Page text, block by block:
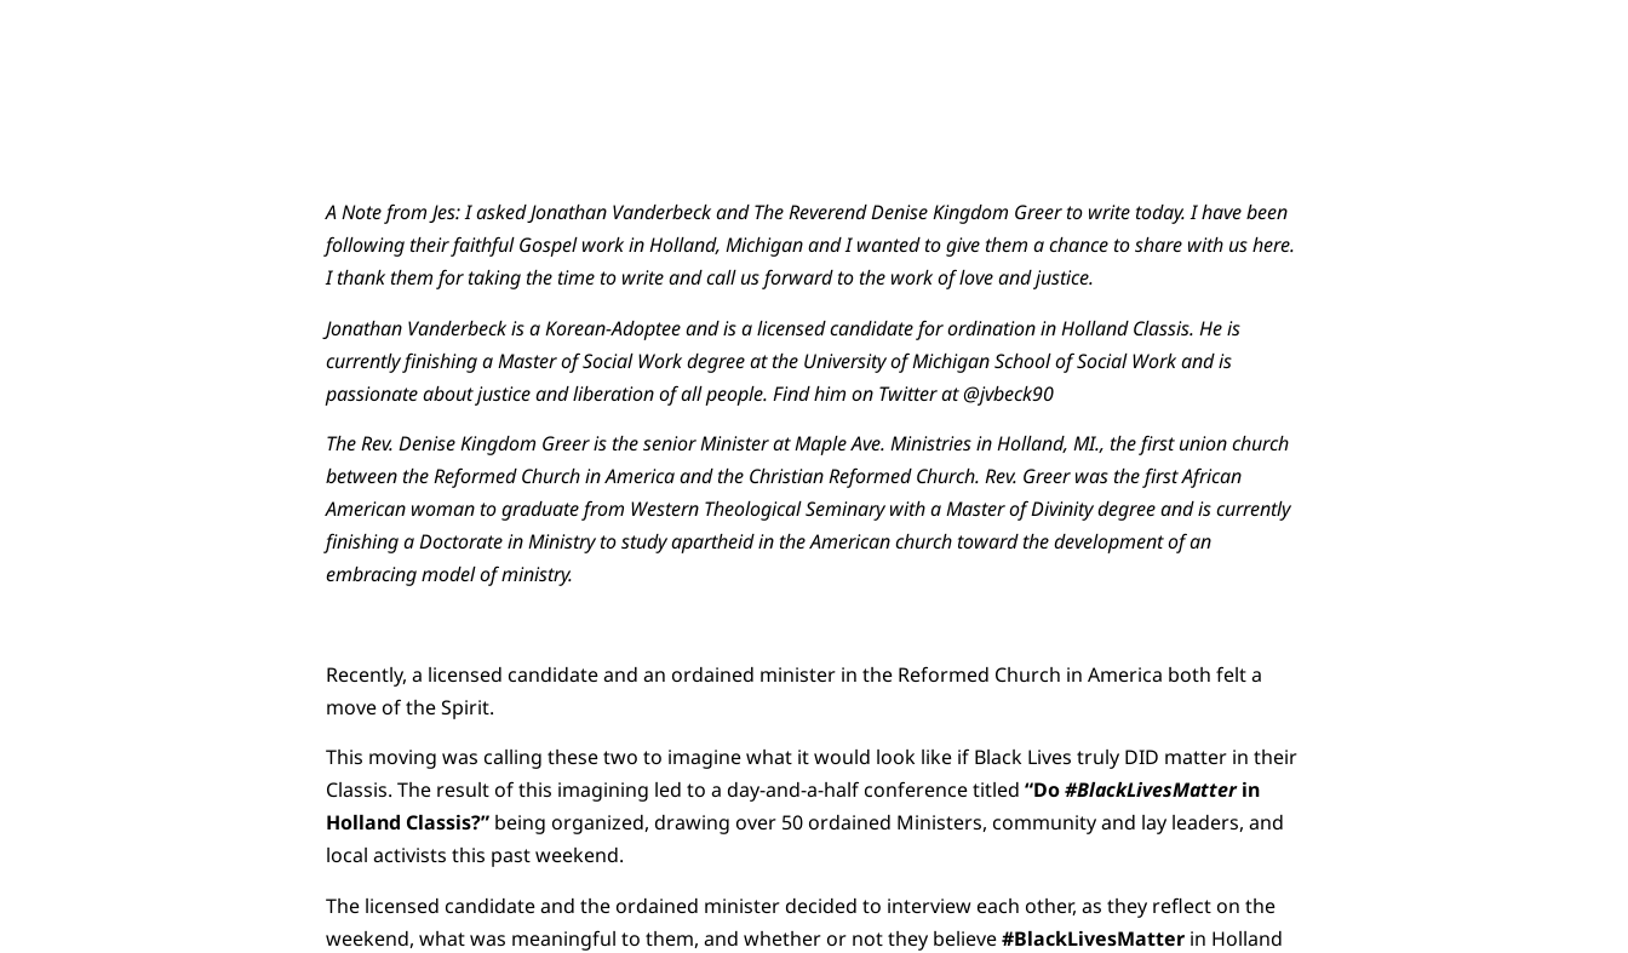
A Note from Jes: I asked Jonathan Vanderbeck and The Reverend Denise Kingdom Greer to write today. I have been
following their faithful Gospel work in Holland, Michigan and I wanted to give them a chance to share with us here.
I thank them for taking the time to write and call us forward to the work of love and justice.
Jonathan Vanderbeck is a Korean-Adoptee and is a licensed candidate for ordination in Holland Classis. He is
currently finishing a Master of Social Work degree at the University of Michigan School of Social Work and is
passionate about justice and liberation of all people. Find him on Twitter at @jvbeck90
The Rev. Denise Kingdom Greer is the senior Minister at Maple Ave. Ministries in Holland, MI., the first union church
between the Reformed Church in America and the Christian Reformed Church. Rev. Greer was the first African
American woman to graduate from Western Theological Seminary with a Master of Divinity degree and is currently
finishing a Doctorate in Ministry to study apartheid in the American church toward the development of an
embracing model of ministry.
Recently, a licensed candidate and an ordained minister in the Reformed Church in America both felt a
move of the Spirit.
This moving was calling these two to imagine what it would look like if Black Lives truly DID matter in their
Classis. The result of this imagining led to a day-and-a-half conference titled “Do#BlackLivesMatterin
Holland Classis?”being organized, drawing over 50 ordained Ministers, community and lay leaders, and
local activists this past weekend.
The licensed candidate and the ordained minister decided to interview each other, as they reflect on the
weekend, what was meaningful to them, and whether or not they believe#BlackLivesMatterin Holland